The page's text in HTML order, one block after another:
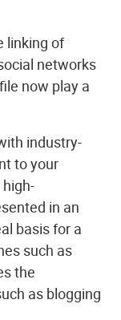
linking of
networks
now play a
industry-
to your
in an
basis for a
such as
the
as blogging